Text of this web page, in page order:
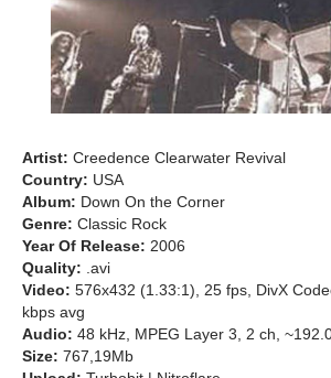
Artist: Creedence Clearwater Revival
Country: USA
Album: Down On the Corner
Genre: Classic Rock
Year Of Release: 2006
Quality: .avi
Video: 576x432 (1.33:1), 25 fps, DivX
kbps avg
Audio: 48 kHz, MPEG Layer 3, 2 ch,
Size: 767,19Mb